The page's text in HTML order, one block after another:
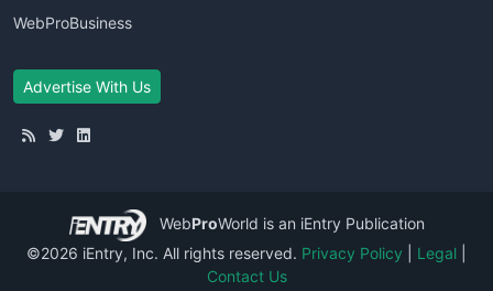
WebProBusiness
Advertise With Us
WebProWorld is an iEntry Publication
©2026 iEntry, Inc. All rights reserved. Privacy Policy Legal
Contact Us